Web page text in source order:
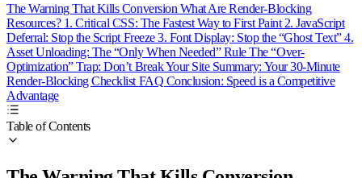
The Warning That Kills Conversion What Are Render-Blocking
Resources? 1. Critical CSS: The Fastest Way to First Paint 2. JavaScript
Deferral: Stop the Script Freeze3. Font Display: Stop the “Ghost Text”4.
Asset Unloading: The “Only When Needed” RuleThe “Over-
Optimization” Trap: Don’t Break Your Site Summary: Your 30-Minute
Render-Blocking Checklist FAQ Conclusion: Speed is a Competitive
Advantage
Table of Contents